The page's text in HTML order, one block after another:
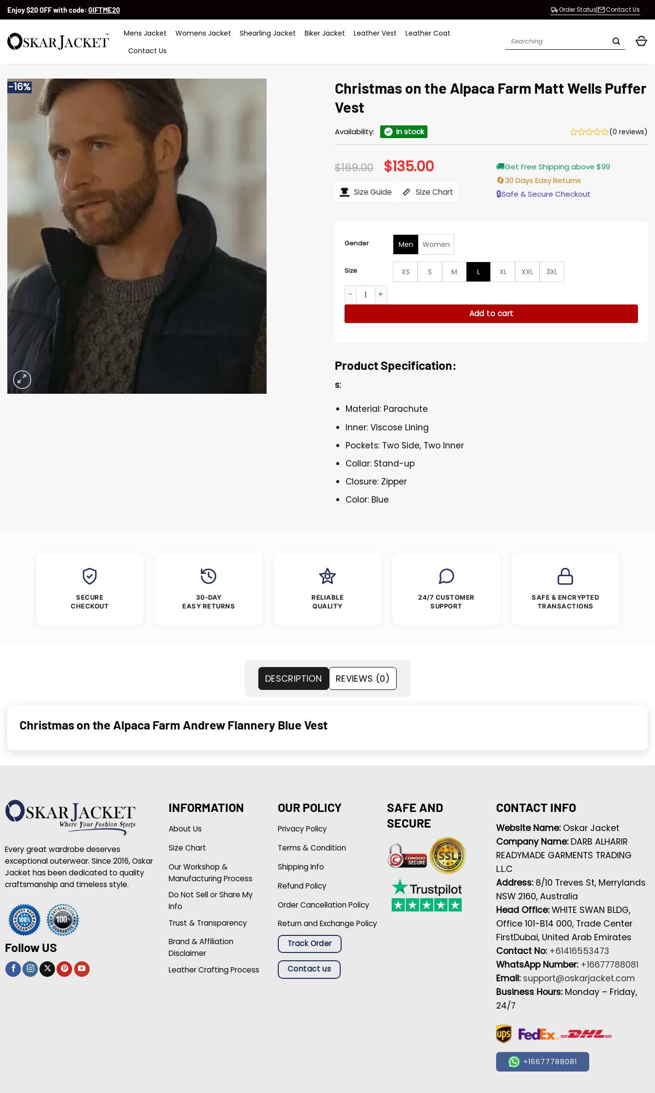
SkipEnjoy $20 OFF with code: GIFTME20 Order Status Contact Us
Mens Jacket Womens Jacket Shearling Jacket Biker Jacket Leather Vest
Leather Coat
Contact Us
Search
-16%
Christmas on the Alpaca Farm Matt Wells Puffer
Vest
Availability: In stock (0 reviews)
$169.00 Original
price
$169.00.
$135.00Current
price
$135.00.
Size Guide Size Chart
🚚Get Free Shipping above $99
🔄30 Days Easy Returns
🔒Safe & Secure Checkout
Gender Men Women
Size XS S M L XL XXL
3XL
Christmas on the Alpaca Farm Matt Wells Puffer Vest quantity
Add to cart
Product Specification:
s:
Material: Parachute
Inner: Viscose Lining
Pockets: Two Side, Two Inner
Collar: Stand-up
Closure: Zipper
Color: Blue
SECURE
CHECKOUT
30-DAY
EASY RETURNS
RELIABLE
QUALITY
24/7 CUSTOMER
SUPPORT
SAFE & ENCRYPTED
TRANSACTIONS
DESCRIPTION REVIEWS (0)
Christmas on the Alpaca Farm Andrew Flannery Blue Vest
Every great wardrobe deserves
exceptional outerwear. Since 2016, Oskar
Jacket has been dedicated to quality
craftsmanship and timeless style.
Follow US
INFORMATION
About Us
Size Chart
Our Workshop &
Manufacturing Process
Do Not Sell or Share My
Info
Trust & Transparency
Brand & Affiliation
Disclaimer
Leather Crafting Process
OUR POLICY
Privacy Policy
Terms & Condition
Shipping Info
Refund Policy
Order Cancellation Policy
Return and Exchange Policy
Track Order
Contact us
SAFE AND
SECURE
CONTACT INFO
Website Name: Oskar Jacket
Company Name: DARB ALHARIR
READYMADE GARMENTS TRADING
L.L.C
Address: 8/10 Treves St, Merrylands
NSW 2160, Australia
Head Office:WHITE SWAN BLDG,
Office 101-B14 000, Trade Center
FirstDubai, United Arab Emirates
Contact No: +61416553473
WhatsApp Number: +16677788081
Email: support@oskarjacket.com
Business Hours: Monday – Friday,
24/7
+16677788081